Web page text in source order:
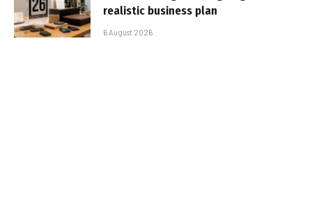
realistic business plan
6 August 2026